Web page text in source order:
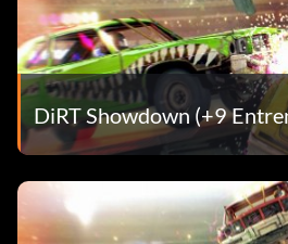
DiRT Showdown (+9